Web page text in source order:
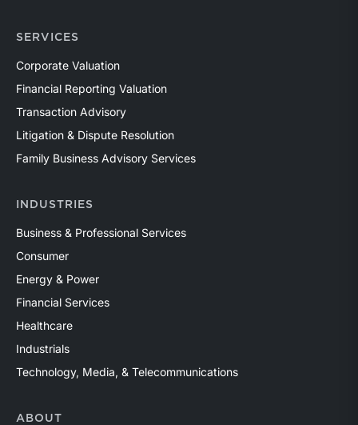
SERVICES
Corporate Valuation
Financial Reporting Valuation
Transaction Advisory
Litigation & Dispute Resolution
Family Business Advisory Services
INDUSTRIES
Business & Professional Services
Consumer
Energy & Power
Financial Services
Healthcare
Industrials
Technology, Media, & Telecommunications
ABOUT